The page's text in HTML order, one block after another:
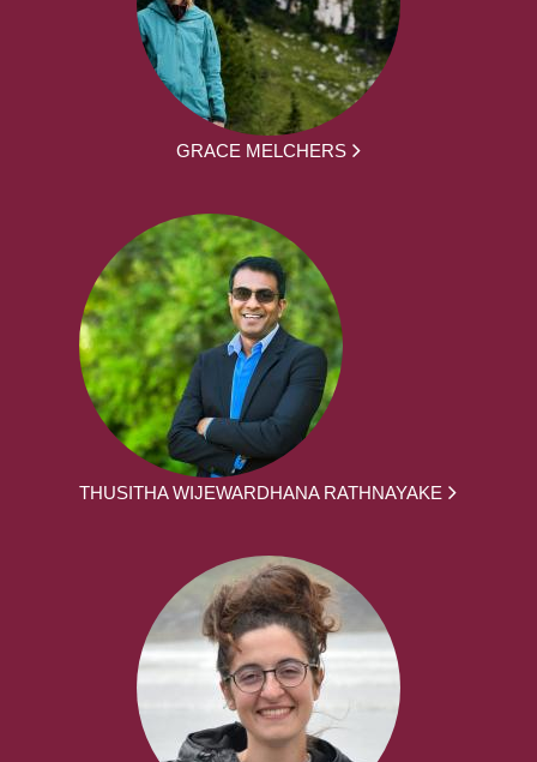
GRACE MELCHERS
THUSITHA WIJEWARDHANA RATHNAYAKE